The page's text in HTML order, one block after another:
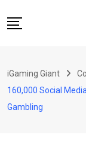
to
Podcast
Jobs
iGaming Giant
160,000 Social
Gambling